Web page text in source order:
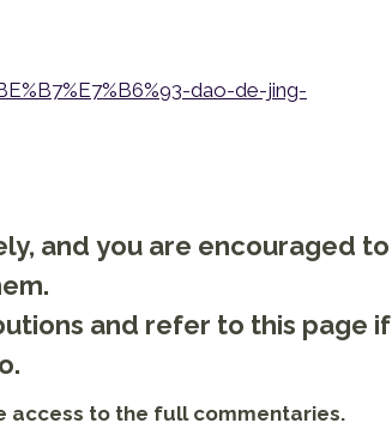
dao-de-jing-
and you are encouraged to
and refer to this page if
access to the full commentaries.